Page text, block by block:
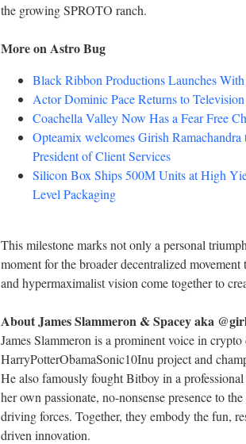
the growing SPROTO ranch.
More on Astro Bug
Black Ribbon Productions Launches
Actor Dominic Pace Returns to
Coachella Valley Now Has a Fear Free
Opteamix welcomes Girish
President of Client Services
Silicon Box Ships 500M Units at High
Level Packaging
This milestone marks not only a personal
moment for the broader decentralized
and hypermaximalist vision come together to
About James Slammeron & Spacey aka
James Slammeron is a prominent voice in
HarryPotterObamaSonic10Inu project and
He also famously fought Bitboy in a
her own passionate, no-nonsense presence to
driving forces. Together, they embody the fun,
driven innovation.